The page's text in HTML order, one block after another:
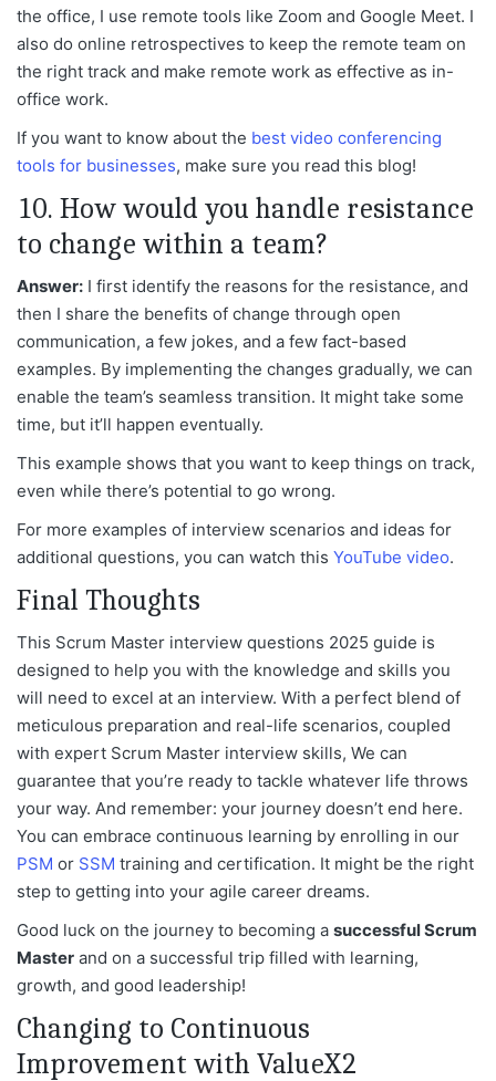
the office, I use remote tools like Zoom and Google Meet. I
also do online retrospectives to keep the remote team on
the right track and make remote work as effective as in-
office work.
If you want to know about the best video conferencing
tools for businesses, make sure you read this blog!
10. How would you handle resistance
to change within a team?
Answer: I first identify the reasons for the resistance, and
then I share the benefits of change through open
communication, a few jokes, and a few fact-based
examples. By implementing the changes gradually, we can
enable the team’s seamless transition. It might take some
time, but it’ll happen eventually.
This example shows that you want to keep things on track,
even while there’s potential to go wrong.
For more examples of interview scenarios and ideas for
additional questions, you can watch this YouTube video.
Final Thoughts
This Scrum Master interview questions 2025 guide is
designed to help you with the knowledge and skills you
will need to excel at an interview. With a perfect blend of
meticulous preparation and real-life scenarios, coupled
with expert Scrum Master interview skills, We can
guarantee that you’re ready to tackle whatever life throws
your way. And remember: your journey doesn’t end here.
You can embrace continuous learning by enrolling in our
PSM or SSM training and certification. It might be the right
step to getting into your agile career dreams.
Good luck on the journey to becoming a successful Scrum
Master and on a successful trip filled with learning,
growth, and good leadership!
Changing to Continuous
Improvement with ValueX2